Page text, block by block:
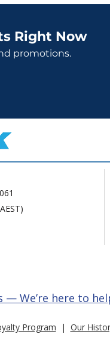
Right Now
promotions.
— We’re here to
Program | Our